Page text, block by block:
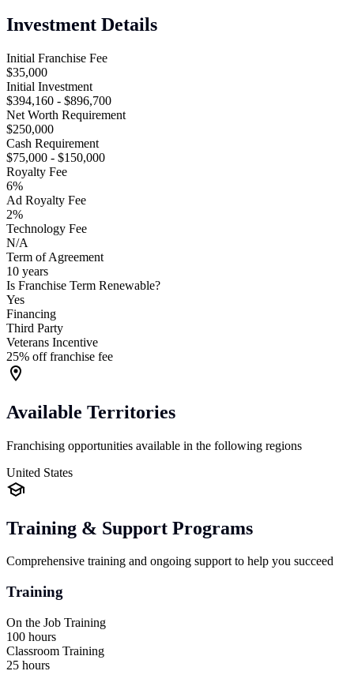
Investment Details
Initial Franchise Fee
$35,000
Initial Investment
$394,160 - $896,700
Net Worth Requirement
$250,000
Cash Requirement
$75,000 - $150,000
Royalty Fee
6%
Ad Royalty Fee
2%
Technology Fee
N/A
Term of Agreement
10 years
Is Franchise Term Renewable?
Yes
Financing
Third Party
Veterans Incentive
25% off franchise fee
Available Territories
Franchising opportunities available in the following regions
United States
Training & Support Programs
Comprehensive training and ongoing support to help you succeed
Training
On the Job Training
100 hours
Classroom Training
25 hours